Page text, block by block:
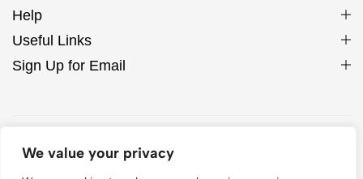
We value your privacy
Help
Useful Links
Sign Up for Email
© 2026 Sleek Case. All Rights Reserved